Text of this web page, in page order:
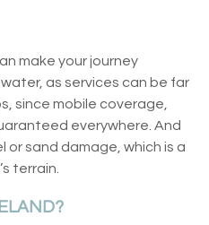
make your journey
as services can be far
since mobile coverage,
everywhere. And
or sand damage, which is a
terrain.